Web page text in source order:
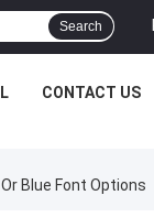
Search
CONTACT US
Blue Font Options